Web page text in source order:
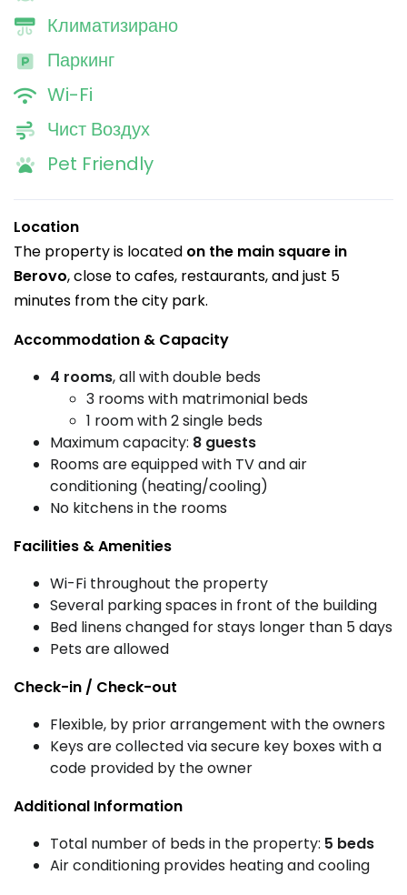
Климатизирано
Паркинг
Wi-Fi
Чист Воздух
Pet Friendly
Location
The property is located on the main square in
Berovo, close to cafes, restaurants, and just 5
minutes from the city park.
Accommodation & Capacity
4 rooms, all with double beds
3 rooms with matrimonial beds
1 room with 2 single beds
Maximum capacity: 8 guests
Rooms are equipped with TV and air
conditioning (heating/cooling)
No kitchens in the rooms
Facilities & Amenities
Wi-Fi throughout the property
Several parking spaces in front of the building
Bed linens changed for stays longer than 5 days
Pets are allowed
Check-in / Check-out
Flexible, by prior arrangement with the owners
Keys are collected via secure key boxes with a
code provided by the owner
Additional Information
Total number of beds in the property: 5 beds
Air conditioning provides heating and cooling